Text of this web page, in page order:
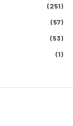
(251)
(57)
(53)
(1)